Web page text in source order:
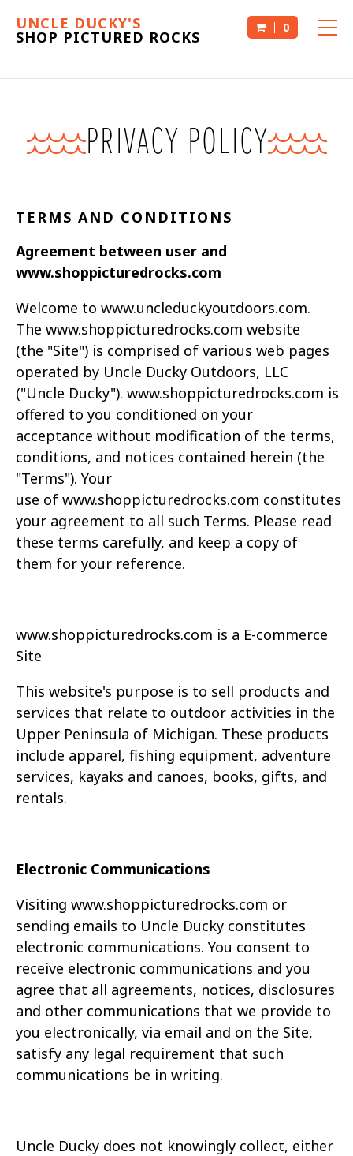
UNCLE DUCKY'S
SHOP PICTURED ROCKS
0
PRIVACY POLICY
TERMS AND CONDITIONS
Agreement between user and
www.shoppicturedrocks.com
Welcome to www.uncleduckyoutdoors.com.
The www.shoppicturedrocks.com website
(the "Site") is comprised of various web pages
operated by Uncle Ducky Outdoors, LLC
("Uncle Ducky"). www.shoppicturedrocks.com is
offered to you conditioned on your
acceptance without modification of the terms,
conditions, and notices contained herein (the
"Terms"). Your
use of www.shoppicturedrocks.com constitutes
your agreement to all such Terms. Please read
these terms carefully, and keep a copy of
them for your reference.
www.shoppicturedrocks.com is a E-commerce
Site
This website's purpose is to sell products and
services that relate to outdoor activities in the
Upper Peninsula of Michigan. These products
include apparel, fishing equipment, adventure
services, kayaks and canoes, books, gifts, and
rentals.
Electronic Communications
Visiting www.shoppicturedrocks.com or
sending emails to Uncle Ducky constitutes
electronic communications. You consent to
receive electronic communications and you
agree that all agreements, notices, disclosures
and other communications that we provide to
you electronically, via email and on the Site,
satisfy any legal requirement that such
communications be in writing.
Uncle Ducky does not knowingly collect, either